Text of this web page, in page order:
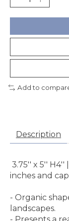
Add to
Description
3.75'' x 5'' H4''
inches and
- Organic
landscapes.